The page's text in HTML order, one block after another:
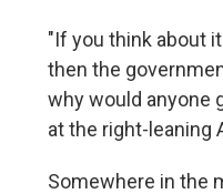
"If you think about
then the
why would anyone
at the right-leaning
Somewhere in the